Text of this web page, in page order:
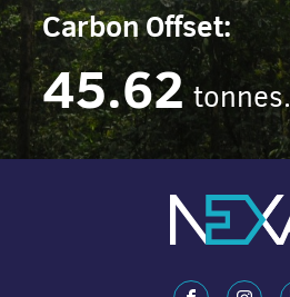
Carbon Offset:
45.62 tonnes.